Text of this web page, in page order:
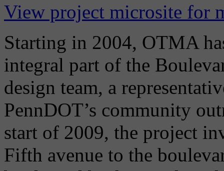
View project microsite for
Starting in 2004, OTMA
integral part of the
design team, a
PennDOT’s community
start of 2009, the project
Fifth avenue to the